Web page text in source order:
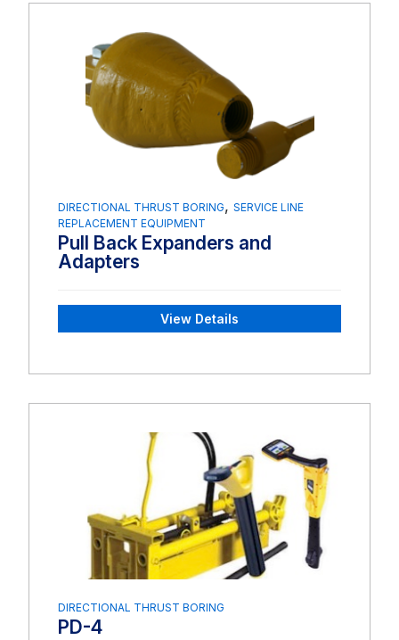
DIRECTIONAL THRUST BORING, SERVICE LINE
REPLACEMENT EQUIPMENT
Pull Back Expanders and
Adapters
View Details
DIRECTIONAL THRUST BORING
PD-4